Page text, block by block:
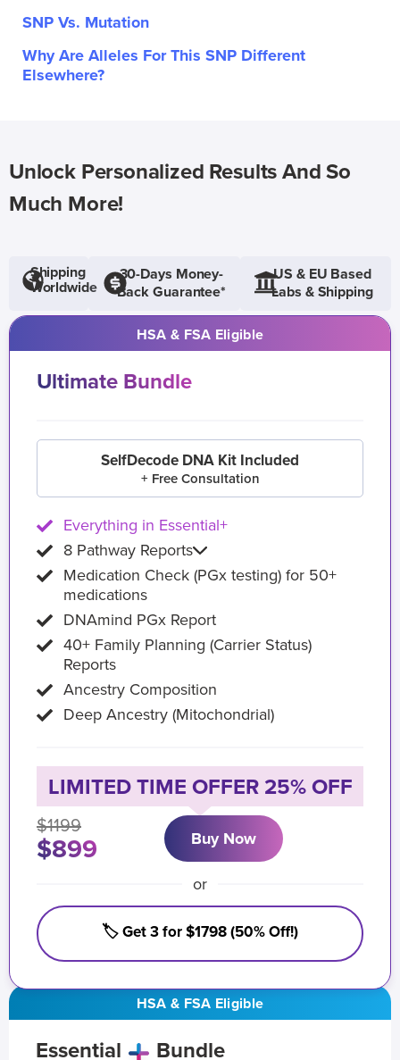
SNP Vs. Mutation
Why Are Alleles For This SNP Different
Elsewhere?
Unlock Personalized Results And So
Much More!
Shipping
Worldwide
30-Days Money-
Back Guarantee*
US & EU Based
Labs & Shipping
HSA & FSA Eligible
Essential Bundle
HSA & FSA Eligible
Ultimate Bundle
SelfDecode DNA Kit Included
+ Free Consultation
Everything in Essential+
8 Pathway Reports
Medication Check (PGx testing) for 50+
medications
DNAmind PGx Report
40+ Family Planning (Carrier Status)
Reports
Ancestry Composition
Deep Ancestry (Mitochondrial)
LIMITED TIME OFFER 25% OFF
$1199
$899 Buy Now
or
🏷️ Get 3 for $1798 (50% Off!)